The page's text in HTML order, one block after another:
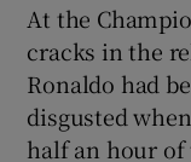
At the
cracks in the
Ronaldo had
disgusted
half an hour